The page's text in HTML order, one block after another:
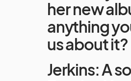
her new
anything
us about it?
Jerkins: A